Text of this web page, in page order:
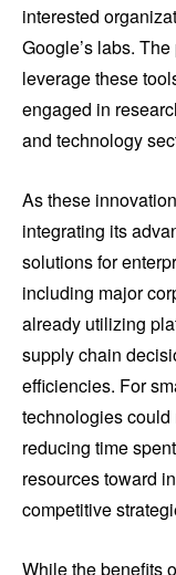
interested
Google’s labs.
leverage these
engaged in
and technology
As these
integrating its
solutions for
including major
already utilizing
supply chain
efficiencies. For
technologies
reducing time
resources toward
competitive
While the benefits